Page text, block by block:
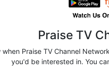
Praise TV
when Praise TV Channel
you'd be interested in. You